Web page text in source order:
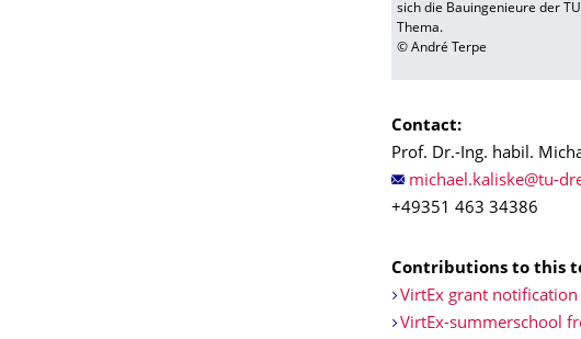
sich die Bauingenieure der
Thema.
© André Terpe
Contact:
Prof. Dr.-Ing. habil.
+49351 463 34386
Contributions to this
VirtEx grant
VirtEx-summerschool